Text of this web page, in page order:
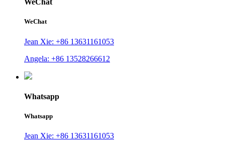
WeChat
WeChat
Jean Xie: +86 13631161053
Angela: +86 13528266612
Whatsapp
Whatsapp
Jean Xie: +86 13631161053